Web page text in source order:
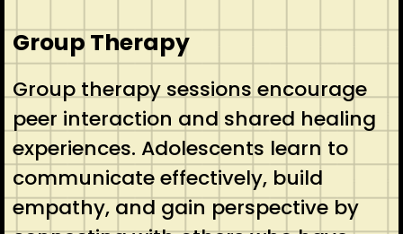
Group Therapy
Group therapy sessions encourage
peer interaction and shared healing
experiences. Adolescents learn to
communicate effectively, build
empathy, and gain perspective by